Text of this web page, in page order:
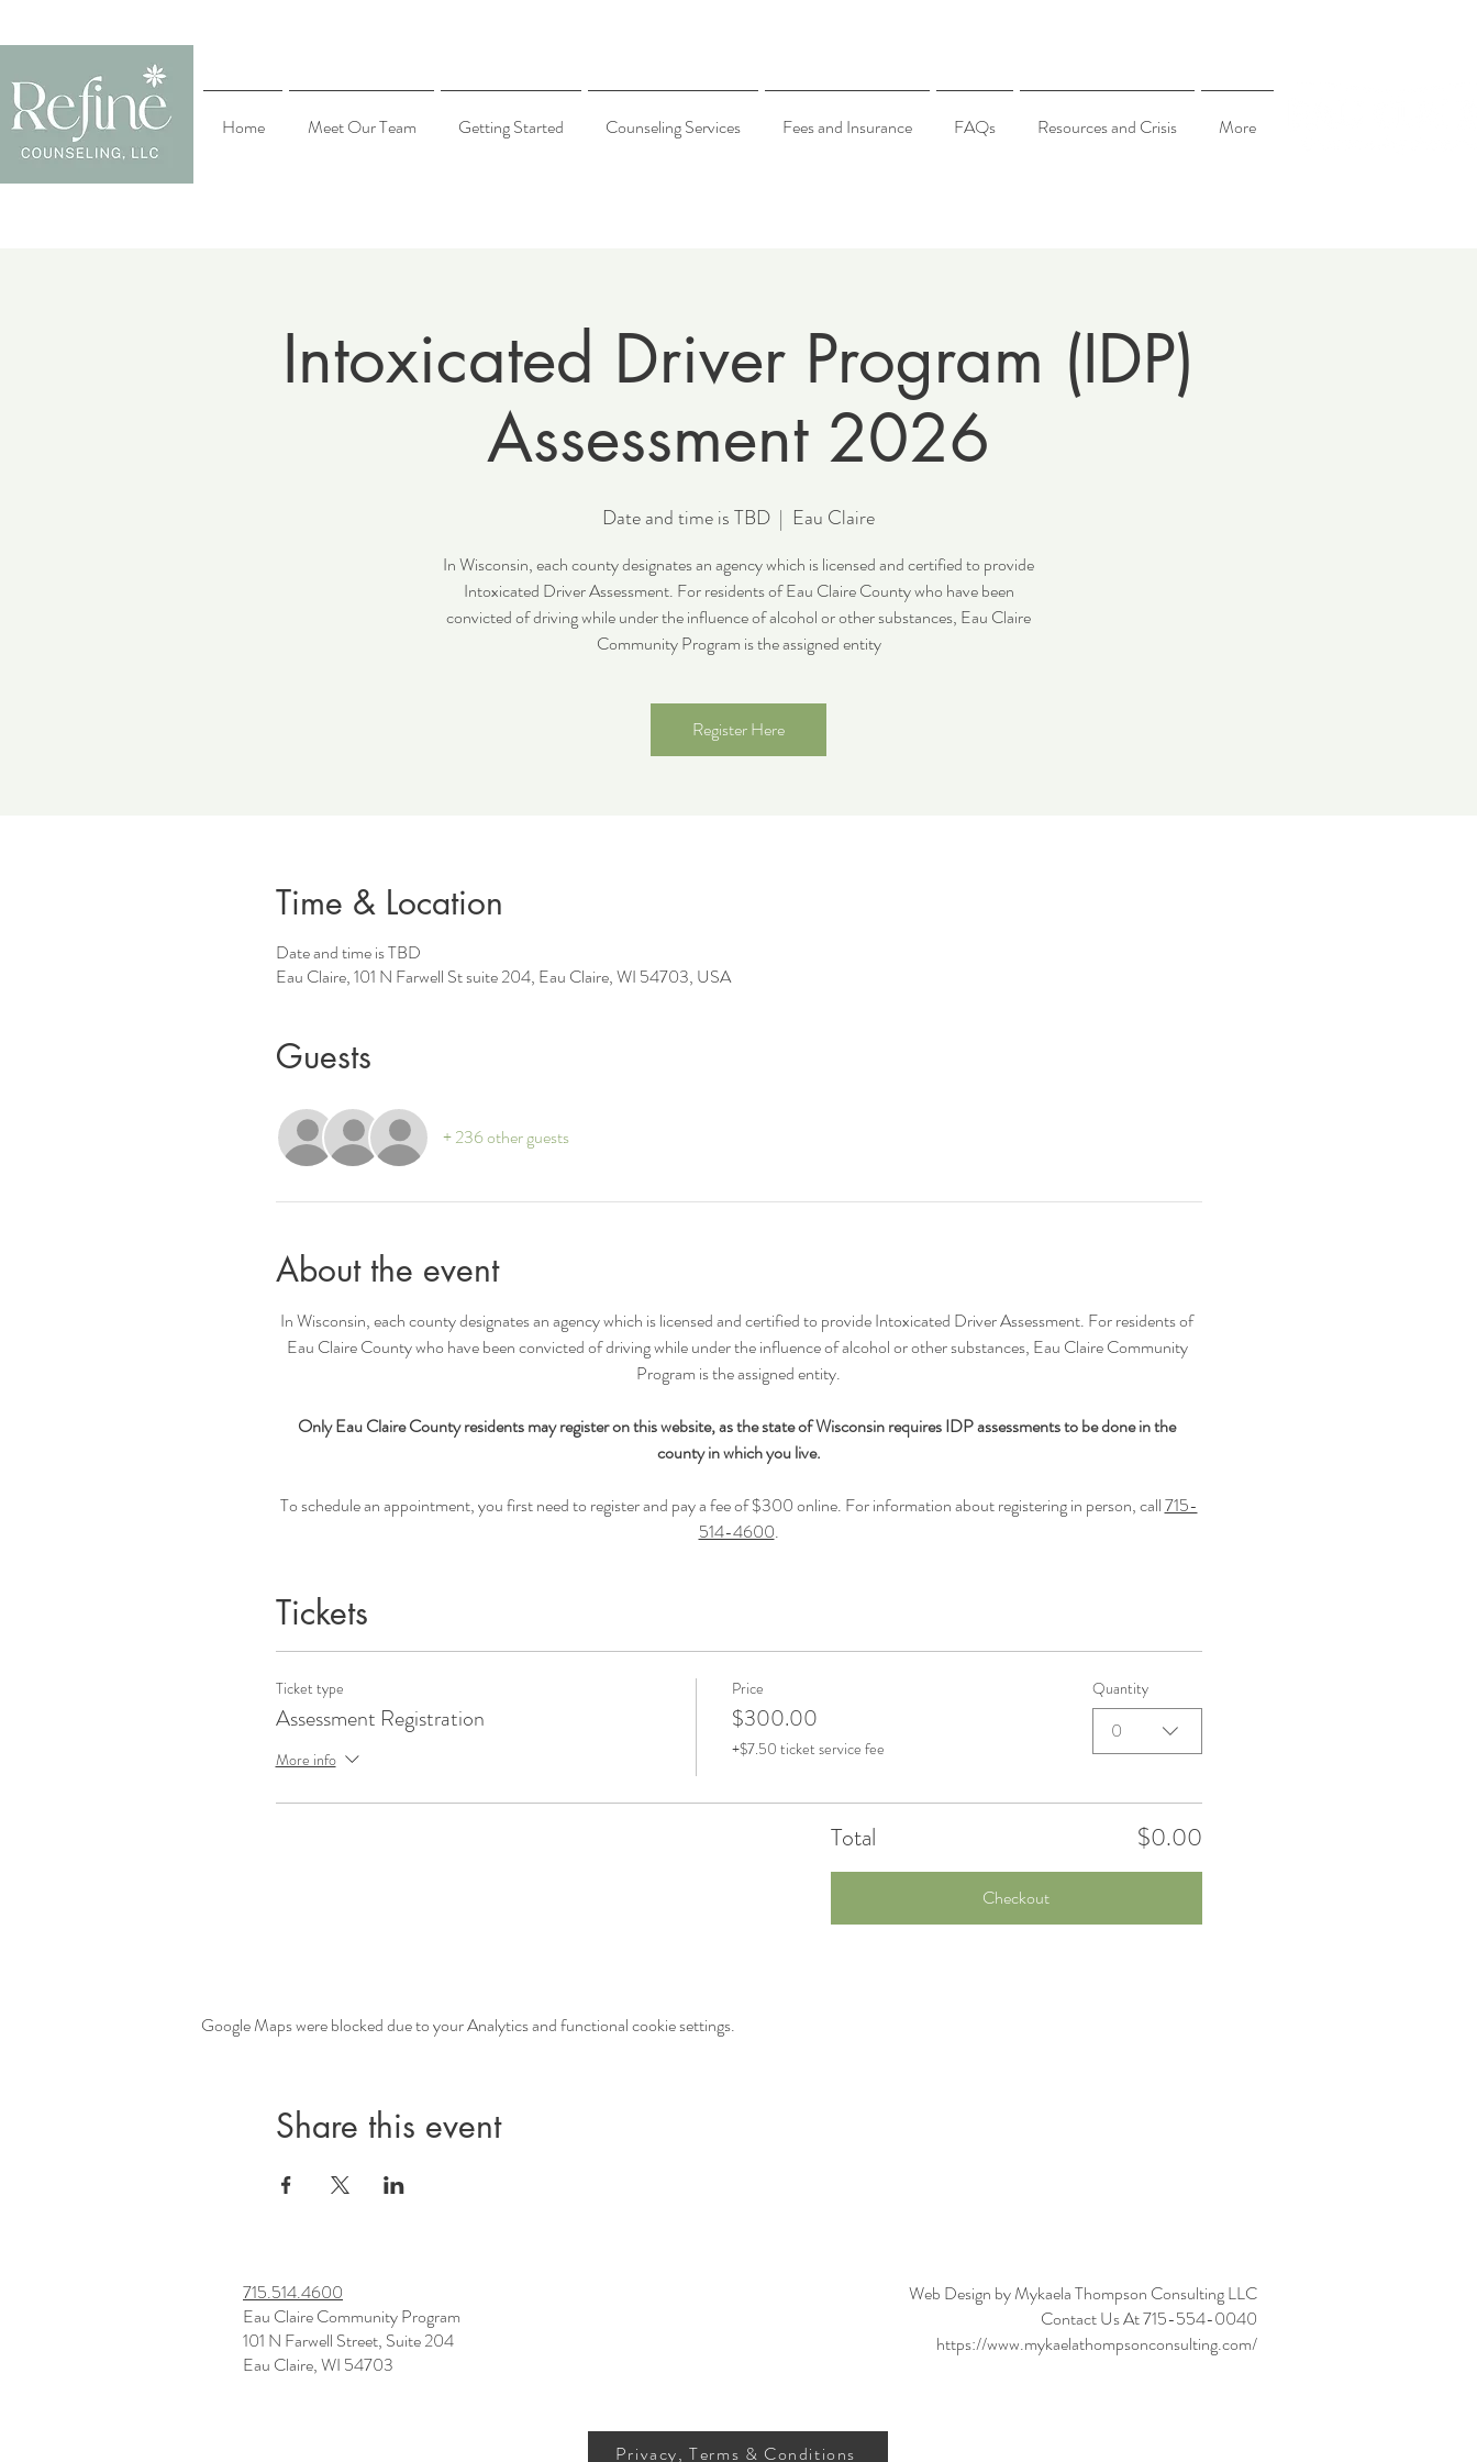
Home Meet Our Team Getting Started Counseling Services Fees and Insurance FAQs Resources and Crisis More
Intoxicated Driver Program (IDP)
Assessment 2026
Date and time is TBD
  |
Eau Claire
In Wisconsin, each county designates an agency which is licensed and certified to provide
Intoxicated Driver Assessment. For residents of Eau Claire County who have been
convicted of driving while under the influence of alcohol or other substances, Eau Claire
Community Program is the assigned entity
Register Here
Time & Location
Date and time is TBD
Eau Claire, 101 N Farwell St suite 204, Eau Claire, WI 54703, USA
Guests
+ 236 other guests
About the event
In Wisconsin, each county designates an agency which is licensed and certified to provide Intoxicated Driver Assessment. For residents of
Eau Claire County who have been convicted of driving while under the influence of alcohol or other substances, Eau Claire Community
Program is the assigned entity.​
Only Eau Claire County residents may register on this website, as the state of Wisconsin requires IDP assessments to be done in the
county in which you live.
To schedule an appointment, you first need to register and pay a fee of $300 online. For information about registering in person, call 715-
514-4600.
Tickets
Ticket type
Assessment Registration
More info
Price
$300.00
+$7.50 ticket service fee
Quantity
0
Total $0.00
Checkout
Google Maps were blocked due to your Analytics and functional cookie settings.
Share this event
715.514.4600
Eau Claire Community Program
101 N Farwell Street, Suite 204
Eau Claire, WI 54703
Web Design by Mykaela Thompson Consulting LLC
Contact Us At 715-554-0040
https://www.mykaelathompsonconsulting.com/
Privacy, Terms & Conditions